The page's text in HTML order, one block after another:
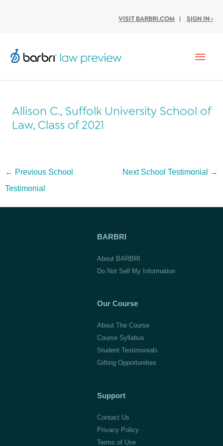
VISIT BARBRI.COM | SIGN IN ›
Allison C., Suffolk University School of
Law, Class of 2021
Post
← Previous School
Testimonial
Next School Testimonial →
BARBRI
About BARBRI
Do Not Sell My Information
Our Course
About The Course
Course Syllabus
Student Testimonials
Gifting Opportunities
Support
Contact Us
Privacy Policy
Terms of Use